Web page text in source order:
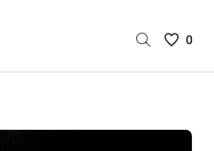
Saved
0